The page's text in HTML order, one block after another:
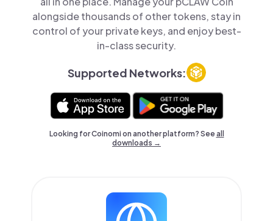
alongside thousands of other tokens, stay in
control of your private keys, and enjoy best-
in-class security.
Supported Networks:
Looking for Coinomi on another platform? Seeall
downloads →